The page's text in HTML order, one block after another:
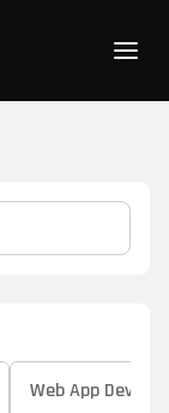
Web App